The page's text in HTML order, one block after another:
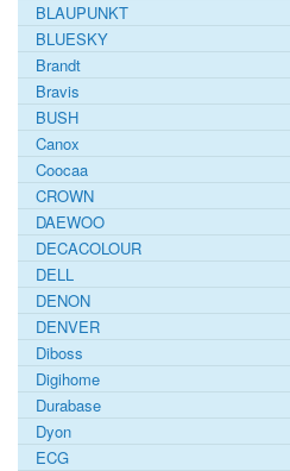
BLAUPUNKT
BLUESKY
Brandt
Bravis
BUSH
Canox
Coocaa
CROWN
DAEWOO
DECACOLOUR
DELL
DENON
DENVER
Diboss
Digihome
Durabase
Dyon
ECG